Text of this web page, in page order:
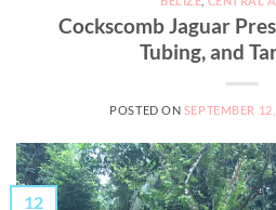
Cockscomb Jaguar
Tubing, and
POSTED ON SEPTEMBER
12